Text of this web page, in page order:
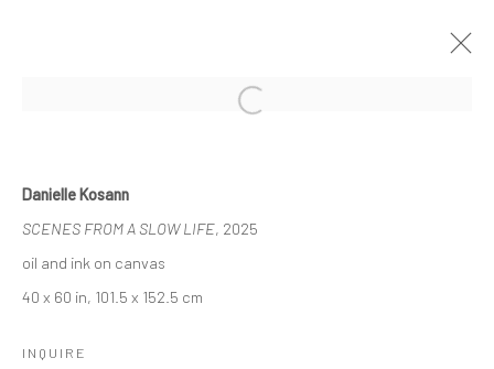
Manage cookies
Open a larger version of the
Danielle Kosann
SCENES FROM A SLOW LIFE, 2025
oil and ink on canvas
40 x 60 in, 101.5 x 152.5 cm
INQUIRE